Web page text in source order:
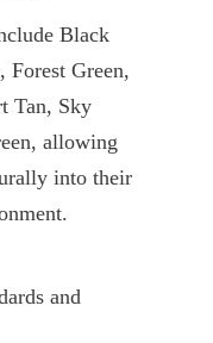
Black
Green,
Tan, Sky
allowing
into their
and